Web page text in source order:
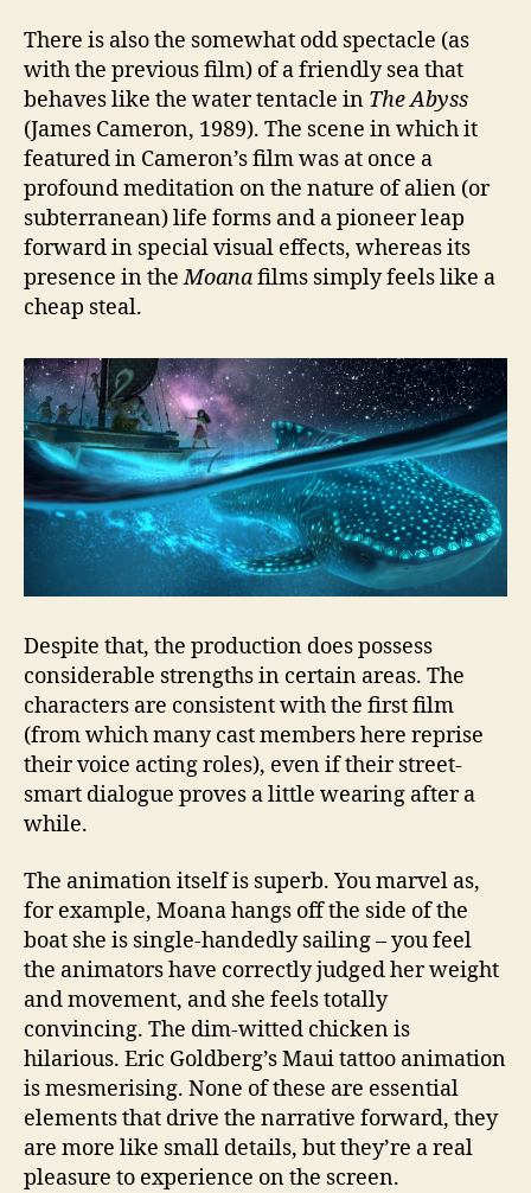
There is also the somewhat odd spectacle (as
with the previous film) of a friendly sea that
behaves like the water tentacle in The Abyss
(James Cameron, 1989). The scene in which it
featured in Cameron’s film was at once a
profound meditation on the nature of alien (or
subterranean) life forms and a pioneer leap
forward in special visual effects, whereas its
presence in theMoanafilms simply feels like a
cheap steal.
Despite that, the production does possess
considerable strengths in certain areas. The
characters are consistent with the first film
(from which many cast members here reprise
their voice acting roles), even if their street-
smart dialogue proves a little wearing after a
while.
The animation itself is superb. You marvel as,
for example, Moana hangs off the side of the
boat she is single-handedly sailing – you feel
the animators have correctly judged her weight
and movement, and she feels totally
convincing. The dim-witted chicken is
hilarious. Eric Goldberg’s Maui tattoo animation
is mesmerising. None of these are essential
elements that drive the narrative forward, they
are more like small details, but they’re a real
pleasure to experience on the screen.